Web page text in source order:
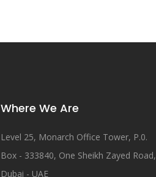
Where We Are
Level 25, Monarch Office Tower, P.0.
Box - 333840, One Sheikh Zayed Road,
Dubai - UAE